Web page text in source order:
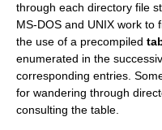
through each directory file
MS-DOS and UNIX work to
the use of a precompiled
enumerated in the
corresponding entries.
for wandering through
consulting the table.